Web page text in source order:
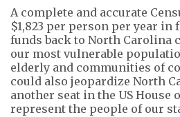
A complete and accurate
$1,823 per person per year in
funds back to North Carolina
our most vulnerable
elderly and communities of
could also jeopardize North
another seat in the US House
represent the people of our